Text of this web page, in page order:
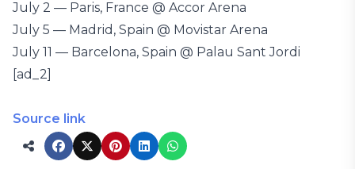
July 2 — Paris, France @ Accor Arena
July 5 — Madrid, Spain @ Movistar Arena
July 11 — Barcelona, Spain @ Palau Sant Jordi
[ad_2]
Source link